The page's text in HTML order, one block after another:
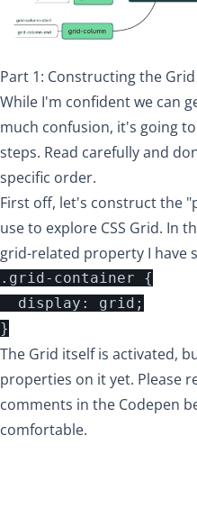
Part 1: Constructing the Grid
While I'm confident we can
much confusion, it's going
steps. Read carefully and
specific order.
First off, let's construct the
use to explore CSS Grid. In
grid-related property I have
.grid-container {
  display: grid;
The Grid itself is activated,
properties on it yet. Please
comments in the Codepen
comfortable.